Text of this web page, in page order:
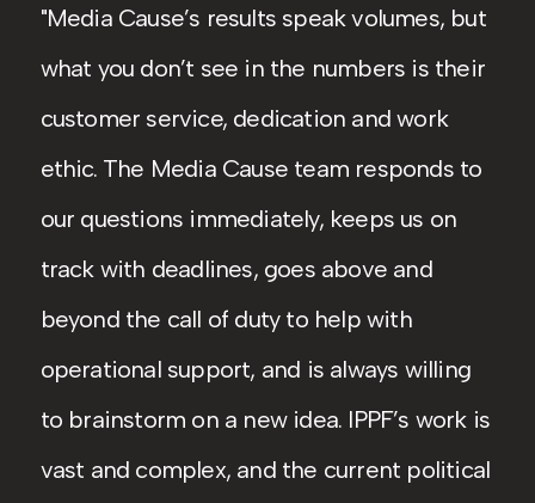
Media Cause’s results speak volumes, but
what you don’t see in the numbers is their
customer service, dedication and work
ethic. The Media Cause team responds to
our questions immediately, keeps us on
track with deadlines, goes above and
beyond the call of duty to help with
operational support, and is always willing
to brainstorm on a new idea. IPPF’s work is
vast and complex, and the current political